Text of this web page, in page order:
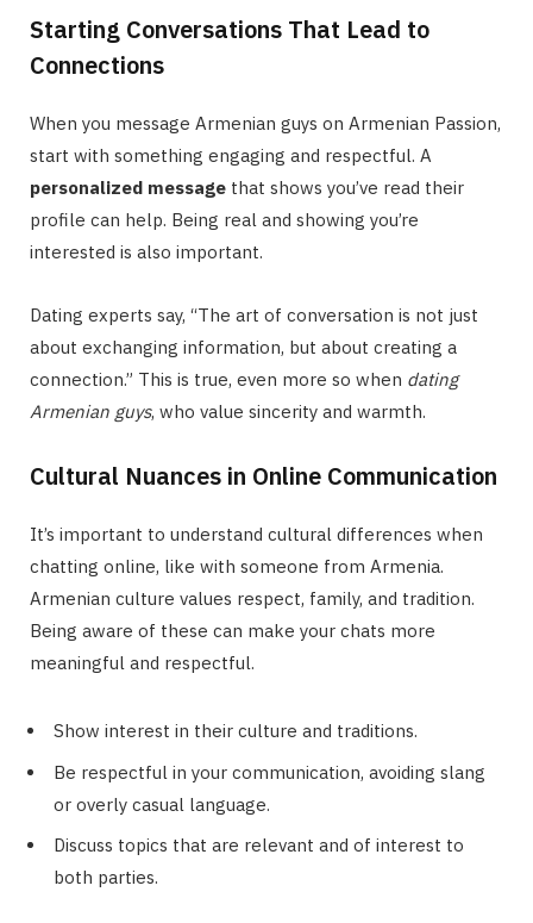
Starting Conversations That Lead to
Connections
When you message Armenian guys on Armenian Passion,
start with something engaging and respectful. A
personalized message that shows you’ve read their
profile can help. Being real and showing you’re
interested is also important.
Dating experts say, “The art of conversation is not just
about exchanging information, but about creating a
connection.” This is true, even more so when dating
Armenian guys, who value sincerity and warmth.
Cultural Nuances in Online Communication
It’s important to understand cultural differences when
chatting online, like with someone from Armenia.
Armenian culture values respect, family, and tradition.
Being aware of these can make your chats more
meaningful and respectful.
Show interest in their culture and traditions.
Be respectful in your communication, avoiding slang
or overly casual language.
Discuss topics that are relevant and of interest to
both parties.